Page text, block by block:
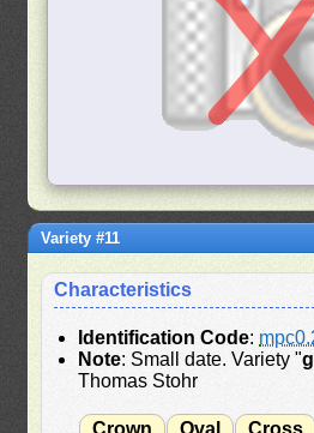
Variety #11
Characteristics
Identification Code:
Note: Small date. Variety "g
Thomas Stohr
Crown
Oval
Cross